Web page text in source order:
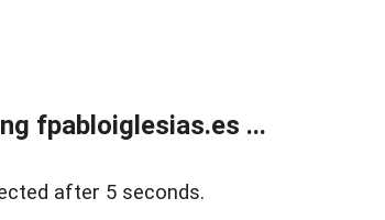
fpabloiglesias.es ...
after 5 seconds.